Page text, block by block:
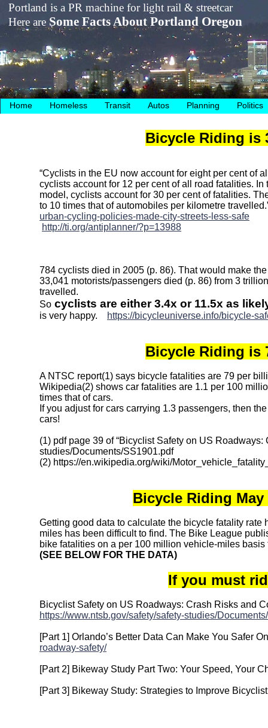
Home Homeless Transit Autos Planning Politics
Portland is a PR machine for light rail & streetcar
Here are Some Facts About Portland Oregon
Bicycle Riding is
“Cyclists in the EU now account for eight per cent of
cyclists account for 12 per cent of all road fatalities.
model, cyclists account for 30 per cent of fatalities.
to 10 times that of automobiles per kilometre
urban-cycling-policies-made-city-streets-less-safe
http://ti.org/antiplanner/?p=13988
784 cyclists died in 2005 (p. 86). That would make
33,041 motorists/passengers died (p. 86) from 3
travelled.
So cyclists are either 3.4x or 11.5x as
is very happy. https://bicycleuniverse.info/bicycle-
Bicycle Riding is
A NTSC report(1) says bicycle fatalities are 79 per
Wikipedia(2) shows car fatalities are 1.1 per 100
times that of cars.
If you adjust for cars carrying 1.3 passengers, then
cars!
(1) pdf page 39 of “Bicyclist Safety on US
studies/Documents/SS1901.pdf
(2) https://en.wikipedia.org/wiki/
Bicycle Riding May
Getting good data to calculate the bicycle fatality
miles has been difficult to find. The Bike League
bike fatalities on a per 100 million vehicle-miles
(SEE BELOW FOR THE DATA)
If you must
Bicyclist Safety on US Roadways: Crash Risks and
https://www.ntsb.gov/safety/safety-studies/
[Part 1] Orlando’s Better Data Can Make You Safer
roadway-safety/
[Part 2] Bikeway Study Part Two: Your Speed, Your
[Part 3] Bikeway Study: Strategies to Improve